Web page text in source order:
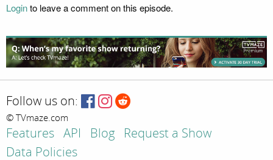
Loginto leave a comment on this episode.
Follow us on:
© TVmaze.com
Features API Blog
Request a Show
Data Policies